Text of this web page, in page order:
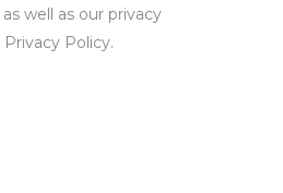
well as our privacy
Policy.